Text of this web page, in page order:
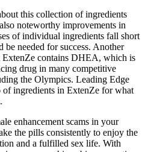
this collection of ingredients
noteworthy improvements in
of individual ingredients fall short
be needed for success. Another
ExtenZe contains DHEA, which is
drug in many competitive
the Olympics. Leading Edge
ingredients in ExtenZe for what
enhancement scams in your
the pills consistently to enjoy the
and a fulfilled sex life. With